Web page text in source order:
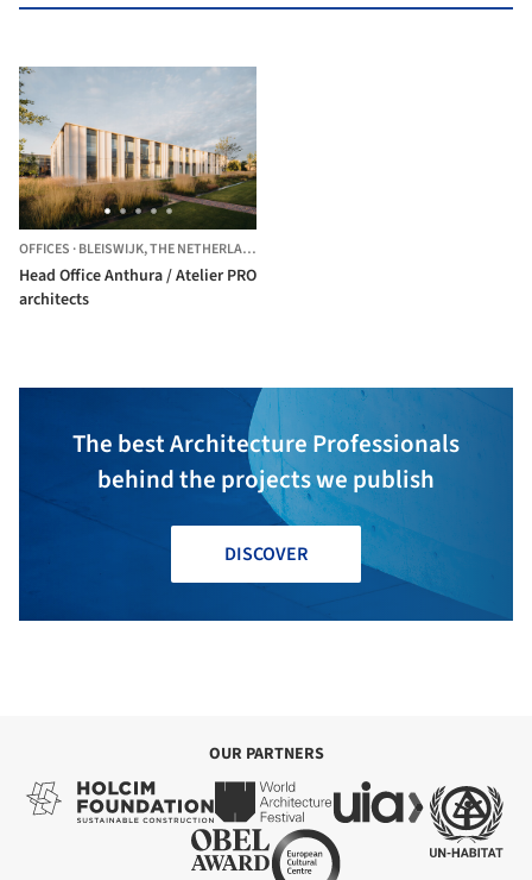
OFFICES ·BLEISWIJK,THE NETHERLANDS
Head Office Anthura / Atelier PRO
architects
The best Architecture Professionals
behind the projects we publish
DISCOVER